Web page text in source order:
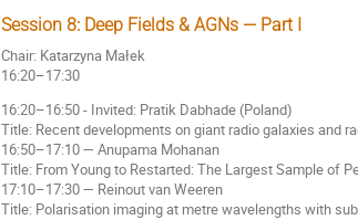
Session 8: Deep Fields & AGNs — Part I
Chair: Katarzyna Małek
16:20–17:30
16:20–16:50 - Invited: Pratik Dabhade (Poland)
Title: Recent developments on giant radio galaxies and
16:50–17:10 — Anupama Mohanan
Title: From Young to Restarted: The Largest Sample of
17:10–17:30 — Reinout van Weeren
Title: Polarisation imaging at metre wavelengths with